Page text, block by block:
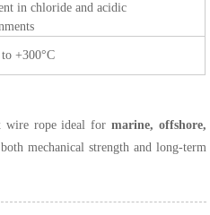
in chloride and acidic
+300°C
wire rope ideal for marine, offshore,
mechanical strength and long-term